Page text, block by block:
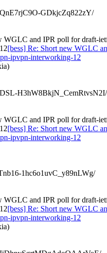
GDkjcZq822zY/
WGLC and IPR poll for draft-
[bess] Re: Short new WGLC
ipvpn-interworking-12
H3hW8BkjN_CemRtvsN2I/
WGLC and IPR poll for draft-
[bess] Re: Short new WGLC
ipvpn-interworking-12
1hc6o1uvC_y89nLWg/
WGLC and IPR poll for draft-
[bess] Re: Short new WGLC
ipvpn-interworking-12